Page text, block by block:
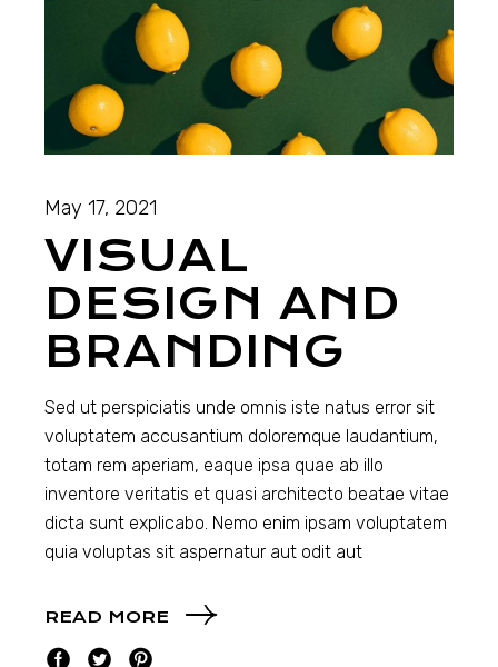
May 17, 2021
VISUAL
DESIGN AND
BRANDING
Sed ut perspiciatis unde omnis iste natus error sit
voluptatem accusantium doloremque laudantium,
totam rem aperiam, eaque ipsa quae ab illo
inventore veritatis et quasi architecto beatae vitae
dicta sunt explicabo. Nemo enim ipsam voluptatem
quia voluptas sit aspernatur aut odit aut
READ MORE